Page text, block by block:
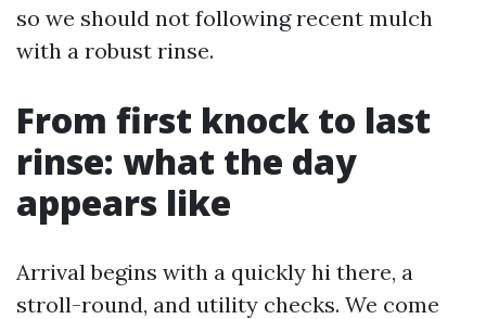
so we should not following recent mulch
with a robust rinse.
From first knock to last
rinse: what the day
appears like
Arrival begins with a quickly hi there, a
stroll-round, and utility checks. We come